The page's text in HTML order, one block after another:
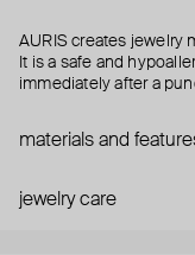
AURIS creates jewelry
It is a safe and
immediately after a
materials and
jewelry care